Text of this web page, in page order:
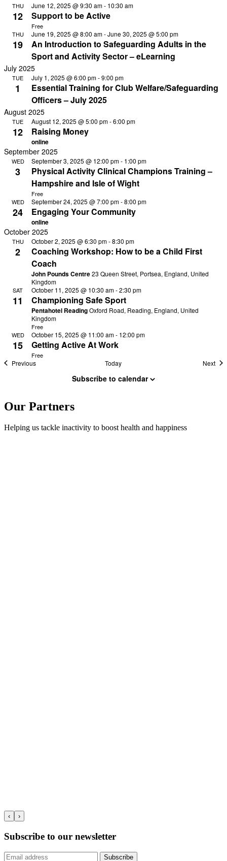
THU
12 Support to be Active
June 12, 2025 @ 9:30 am- 10:30 am
Free
THU
19
An Introduction to Safeguarding Adults in the
Sport and Activity Sector – eLearning
June 19, 2025 @ 8:00 am-June 30, 2025 @ 5:00 pm
July 2025
TUE
1
Essential Training for Club Welfare/Safeguarding
Officers – July 2025
July 1, 2025 @ 6:00 pm-9:00 pm
August 2025
TUE
12 Raising Money
August 12, 2025 @ 5:00 pm-6:00 pm
online
September 2025
WED
3
Physical Activity Clinical Champions Training –
Hampshire and Isle of Wight
September 3, 2025 @ 12:00 pm- 1:00 pm
Free
WED
24 Engaging Your Community
September 24, 2025 @ 7:00 pm-8:00 pm
online
October 2025
THU
2
Coaching Workshop: How to be a Child First
Coach
October 2, 2025 @ 6:30 pm-8:30 pm
John Pounds Centre23 Queen Street, Portsea, England, United
Kingdom
SAT
11 Championing Safe Sport
October 11, 2025 @ 10:30 am-2:30 pm
Pentahotel ReadingOxford Road, Reading, England, United
Kingdom
Free
WED
15 Getting Active At Work
October 15, 2025 @ 11:00 am- 12:00 pm
Free
PreviousEvents Today Next
Subscribe to calendar
Our Partners
Helping us tackle inactivity to boost health and happiness
‹ ›
Subscribe to our newsletter
Subscribe